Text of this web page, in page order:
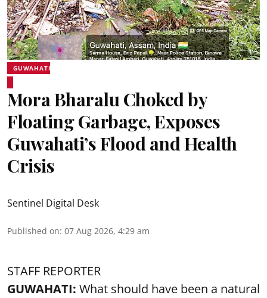
GUWAHATI
Mora Bharalu Choked by
Floating Garbage, Exposes
Guwahati’s Flood and Health
Crisis
Sentinel Digital Desk
Published on: 07 Aug 2026, 4:29 am
STAFF REPORTER
GUWAHATI: What should have been a natural